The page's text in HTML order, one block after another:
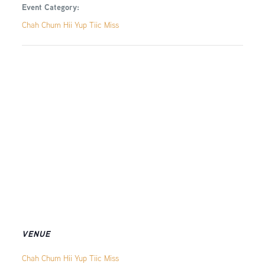
Event Category:
Chah Chum Hii Yup Tiic Miss
VENUE
Chah Chum Hii Yup Tiic Miss